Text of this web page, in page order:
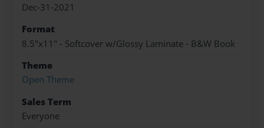
Dec-31-2021
Format
8.5"x11" - Softcover w/Glossy Laminate - B&W Book
Theme
Open Theme
Sales Term
Everyone